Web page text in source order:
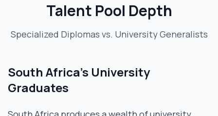
Talent Pool Depth
Specialized Diplomas vs. University Generalists
South Africa's University
Graduates